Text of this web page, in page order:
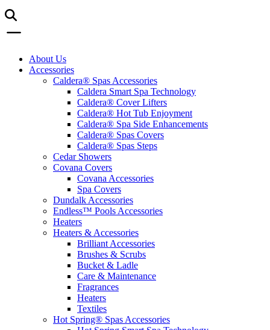
About Us
Accessories
Caldera® Spas Accessories
Caldera Smart Spa Technology
Caldera® Cover Lifters
Caldera® Hot Tub Enjoyment
Caldera® Spa Side Enhancements
Caldera® Spas Covers
Caldera® Spas Steps
Cedar Showers
Covana Covers
Covana Accessories
Spa Covers
Dundalk Accessories
Endless™ Pools Accessories
Heaters
Heaters & Accessories
Brilliant Accessories
Brushes & Scrubs
Bucket & Ladle
Care & Maintenance
Fragrances
Heaters
Textiles
Hot Spring® Spas Accessories